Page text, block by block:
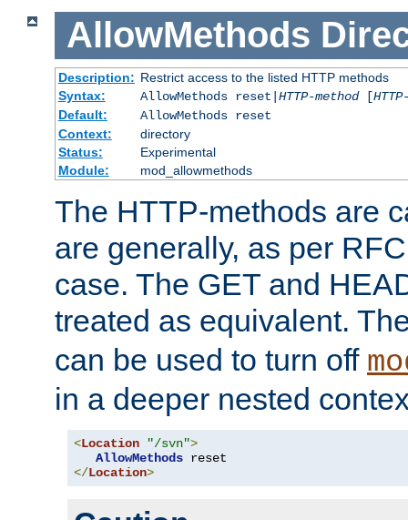
AllowMethods
Description: Restrict access to the listed HTTP methods
Syntax:
AllowMethods reset| HTTP-method[
Default:
AllowMethods reset
Context:
directory
Status:
Experimental
Module:
mod_allowmethods
The HTTP-methods are
are generally, as per
case. The GET and
treated as equivalent.
can be used to turn off
in a deeper nested
<Location "/svn">
AllowMethods
</Location>